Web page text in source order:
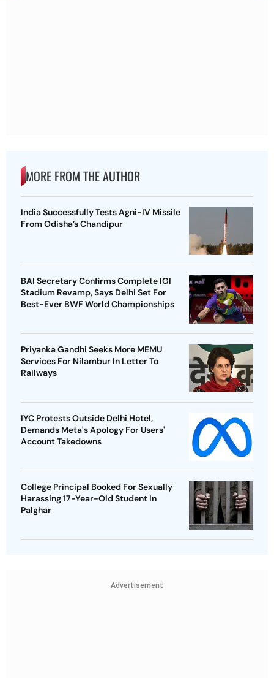
MORE FROM THE AUTHOR
India Successfully Tests Agni-IV Missile
From Odisha’s Chandipur
BAI Secretary Confirms Complete IGI
Stadium Revamp, Says Delhi Set For
Best-Ever BWF World Championships
Priyanka Gandhi Seeks More MEMU
Services For Nilambur In Letter To
Railways
IYC Protests Outside Delhi Hotel,
Demands Meta's Apology For Users'
Account Takedowns
College Principal Booked For Sexually
Harassing 17-Year-Old Student In
Palghar
Advertisement